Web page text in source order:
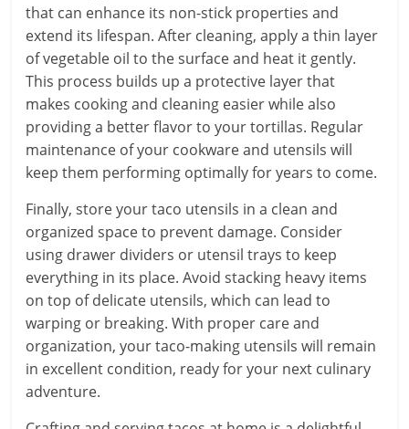
that can enhance its non-stick properties and
extend its lifespan. After cleaning, apply a thin layer
of vegetable oil to the surface and heat it gently.
This process builds up a protective layer that
makes cooking and cleaning easier while also
providing a better flavor to your tortillas. Regular
maintenance of your cookware and utensils will
keep them performing optimally for years to come.
Finally, store your taco utensils in a clean and
organized space to prevent damage. Consider
using drawer dividers or utensil trays to keep
everything in its place. Avoid stacking heavy items
on top of delicate utensils, which can lead to
warping or breaking. With proper care and
organization, your taco-making utensils will remain
in excellent condition, ready for your next culinary
adventure.